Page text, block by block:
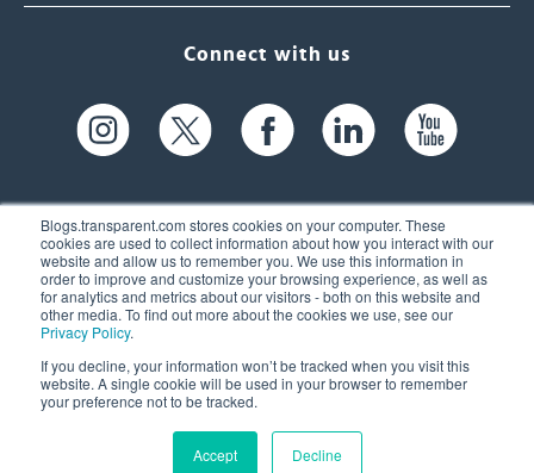
Blogs.transparent.com stores cookies on your computer. These
cookies are used to collect information about how you interact with our
website and allow us to remember you. We use this information in
order to improve and customize your browsing experience, as well as
for analytics and metrics about our visitors - both on this website and
other media. To find out more about the cookies we use, see our
Privacy Policy.
If you decline, your information won’t be tracked when you visit this
website. A single cookie will be used in your browser to remember
your preference not to be tracked.
Accept Decline
Connect with us
61 Spit Brook Rd, Suite 104,
Nashua, NH 03060 USA
(603) 262-6300
© 2026 Transparent Language, Inc. All Rights Reserved.